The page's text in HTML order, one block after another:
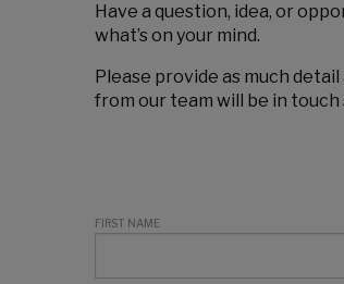
Have a question, idea, or
what’s on your mind.
Please provide as much
from our team will be in touch
FIRST NAME